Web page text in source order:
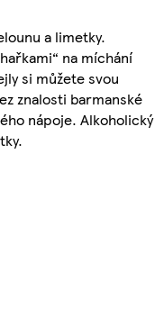
a limetky.
na míchání
si můžete svou
znalosti barmanské
nápoje. Alkoholický